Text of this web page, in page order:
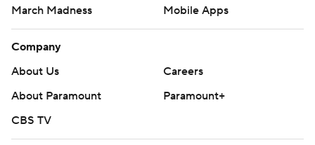
March Madness
Mobile Apps
Company
About Us
Careers
About Paramount
Paramount+
CBS TV